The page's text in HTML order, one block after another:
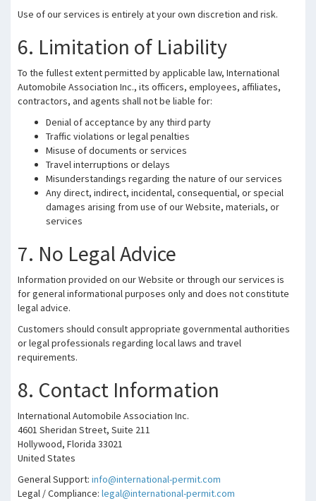
Use of our services is entirely at your own discretion and risk.
6. Limitation of Liability
To the fullest extent permitted by applicable law, International
Automobile Association Inc., its officers, employees, affiliates,
contractors, and agents shall not be liable for:
Denial of acceptance by any third party
Traffic violations or legal penalties
Misuse of documents or services
Travel interruptions or delays
Misunderstandings regarding the nature of our services
Any direct, indirect, incidental, consequential, or special
damages arising from use of our Website, materials, or
services
7. No Legal Advice
Information provided on our Website or through our services is
for general informational purposes only and does not constitute
legal advice.
Customers should consult appropriate governmental authorities
or legal professionals regarding local laws and travel
requirements.
8. Contact Information
International Automobile Association Inc.
4601 Sheridan Street, Suite 211
Hollywood, Florida 33021
United States
General Support: info@international-permit.com
Legal / Compliance: legal@international-permit.com